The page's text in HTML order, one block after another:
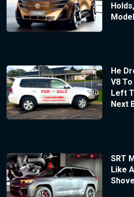
He
V8
Left
Next
SRT
Like